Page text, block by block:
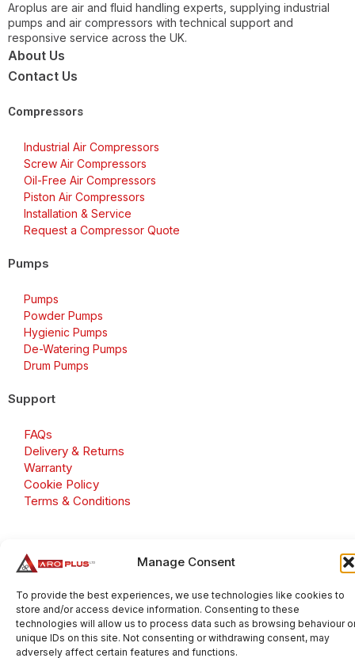
Manage Consent
To provide the best experiences, we use technologies like cookies to
store and/or access device information. Consenting to these
technologies will allow us to process data such as browsing behaviour
unique IDs on this site. Not consenting or withdrawing consent, may
adversely affect certain features and functions.
Aroplus are air and fluid handling experts, supplying industrial
pumps and air compressors with technical support and
responsive service across the UK.
About Us
Contact Us
Compressors
Industrial Air Compressors
Screw Air Compressors
Oil-Free Air Compressors
Piston Air Compressors
Installation & Service
Request a Compressor Quote
Pumps
Pumps
Powder Pumps
Hygienic Pumps
De-Watering Pumps
Drum Pumps
Support
FAQs
Delivery & Returns
Warranty
Cookie Policy
Terms & Conditions
Number: GB 695 6079 81
Aroplus Ltd · UK · 01527 584119